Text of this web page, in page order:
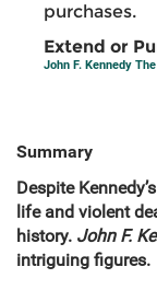
purchases.
Extend or
John F. Kennedy
Summary
Despite
life and violent
history. John F.
intriguing figures.